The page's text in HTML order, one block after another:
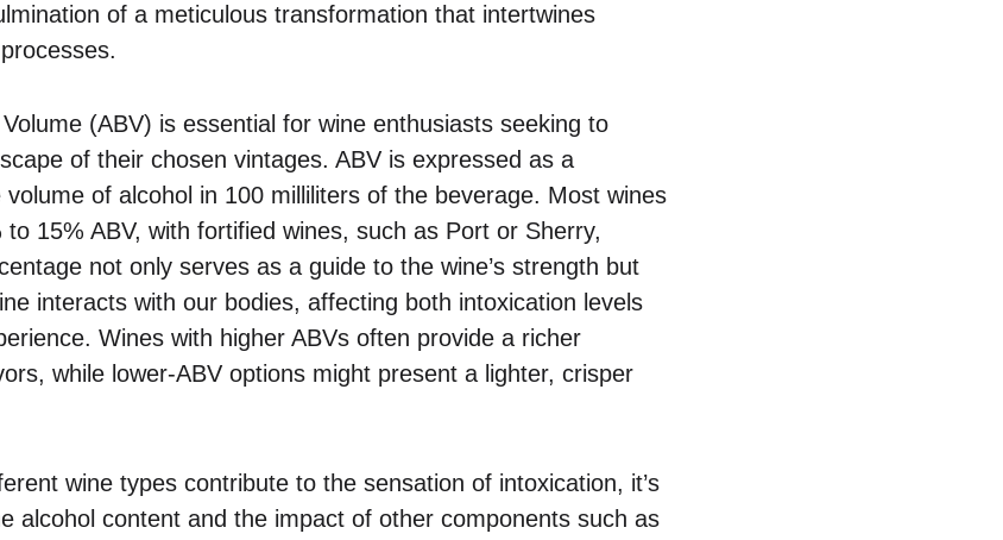
of a meticulous transformation that intertwines
(ABV) is essential for wine enthusiasts seeking to
of their chosen vintages. ABV is expressed as a
of alcohol in 100 milliliters of the beverage. Most wines
15% ABV, with fortified wines, such as Port or Sherry,
not only serves as a guide to the wine’s strength but
interacts with our bodies, affecting both intoxication levels
Wines with higher ABVs often provide a richer
while lower-ABV options might present a lighter, crisper
wine types contribute to the sensation of intoxication, it’s
alcohol content and the impact of other components such as